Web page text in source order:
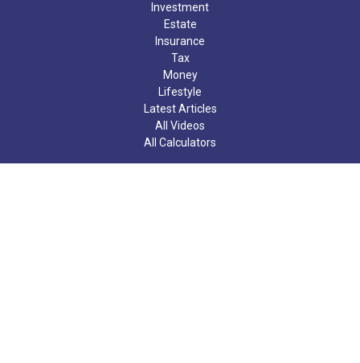
Investment
Estate
Insurance
Tax
Money
Lifestyle
Latest Articles
All Videos
All Calculators